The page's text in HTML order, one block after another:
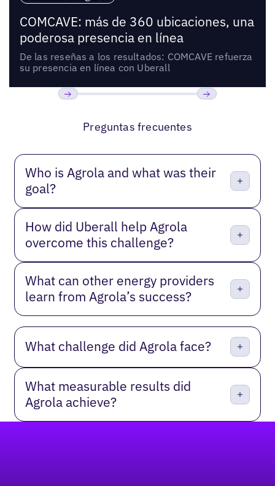
COMCAVE: más de 360 ubicaciones, una
poderosa presencia en línea
De las reseñas a los resultados: COMCAVE refuerza
su presencia en línea con Uberall
Preguntas frecuentes
Who is Agrola and what was their
goal?
How did Uberall help Agrola
overcome this challenge?
What can other energy providers
learn from Agrola’s success?
What challenge did Agrola face?
What measurable results did
Agrola achieve?